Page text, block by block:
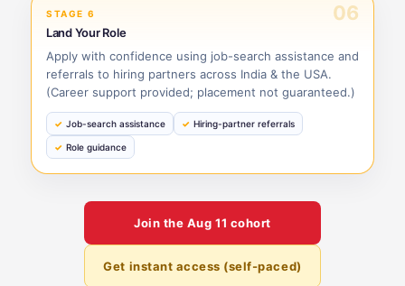
STAGE 6 06
Land Your Role
Apply with confidence using job-search assistance and
referrals to hiring partners across India & the USA.
(Career support provided; placement not guaranteed.)
Job-search assistance Hiring-partner referrals
Role guidance
Join the Aug 11 cohort
Get instant access (self-paced)